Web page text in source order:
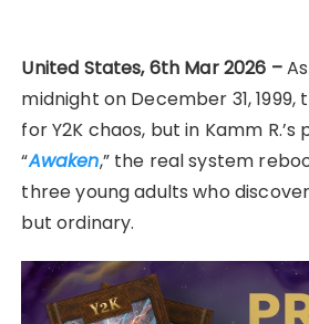
United States, 6th Mar 2026 –
midnight on December 31,
for Y2K chaos, but in Kamm
“Awaken,” the real system
three young adults who
but ordinary.